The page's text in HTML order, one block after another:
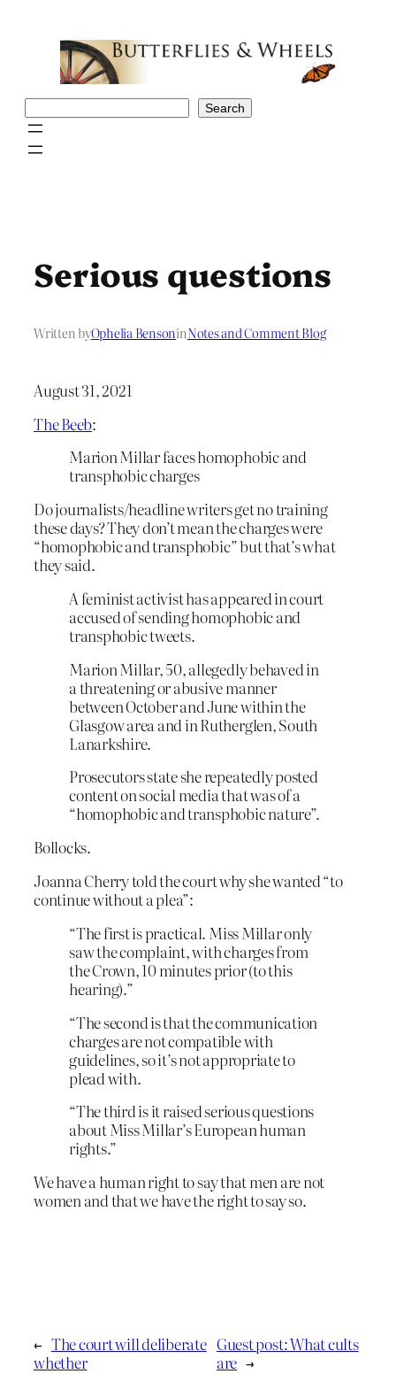
Search
Serious questions
Written byOphelia BensoninNotes and Comment Blog
August 31, 2021
The Beeb:
Marion Millar faces homophobic and
transphobic charges
Do journalists/headline writers get no training
these days? They don’t mean the charges were
“homophobic and transphobic” but that’s what
they said.
A feminist activist has appeared in court
accused of sending homophobic and
transphobic tweets.
Marion Millar, 50, allegedly behaved in
a threatening or abusive manner
between October and June within the
Glasgow area and in Rutherglen, South
Lanarkshire.
Prosecutors state she repeatedly posted
content on social media that was of a
“homophobic and transphobic nature”.
Bollocks.
Joanna Cherry told the court why she wanted “to
continue without a plea”:
“The first is practical. Miss Millar only
saw the complaint, with charges from
the Crown, 10 minutes prior (to this
hearing).”
“The second is that the communication
charges are not compatible with
guidelines, so it’s not appropriate to
plead with.
“The third is it raised serious questions
about Miss Millar’s European human
rights.”
We have a human right to say that men are not
women and that we have the right to say so.
← The court will deliberate
whether
Guest post: What cults
are →